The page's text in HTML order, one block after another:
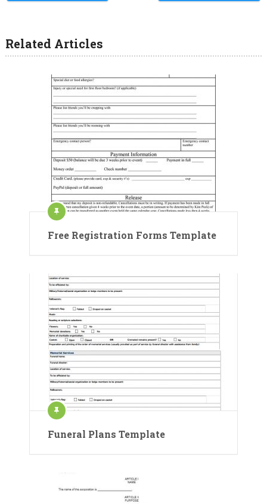
Related Articles
Free Registration Forms Template
Funeral Plans Template